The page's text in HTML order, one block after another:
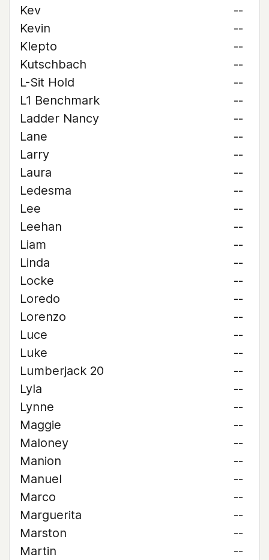
Kev
--
Kevin
--
Klepto
--
Kutschbach
--
L-Sit Hold
--
L1 Benchmark
--
Ladder Nancy
--
Lane
--
Larry
--
Laura
--
Ledesma
--
Lee
--
Leehan
--
Liam
--
Linda
--
Locke
--
Loredo
--
Lorenzo
--
Luce
--
Luke
--
Lumberjack 20
--
Lyla
--
Lynne
--
Maggie
--
Maloney
--
Manion
--
Manuel
--
Marco
--
Marguerita
--
Marston
--
Martin
--